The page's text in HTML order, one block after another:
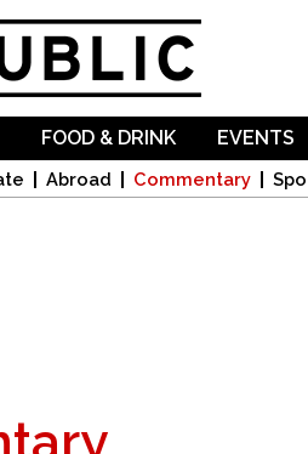
Abroad Commentary
FOOD & DRINK EVENTS